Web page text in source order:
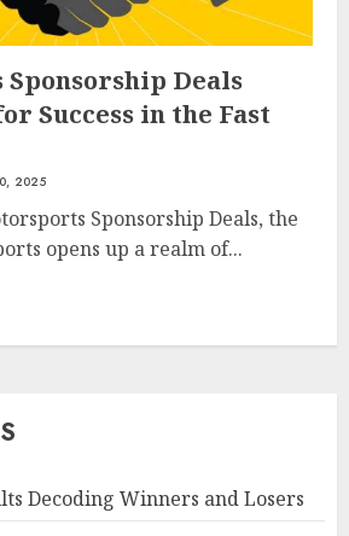
Deals
Success in the Fast
2025
Sponsorship Deals, the
opens up a realm of...
Decoding Winners and Losers